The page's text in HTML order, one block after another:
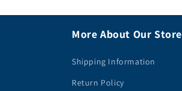
More About Our Store
Shipping Information
Return Policy